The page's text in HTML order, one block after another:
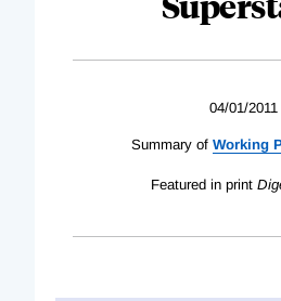
04/01/2011
Summary of Working
Featured in print